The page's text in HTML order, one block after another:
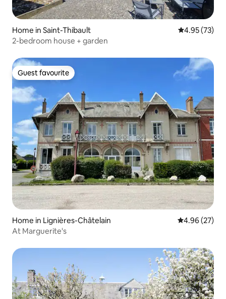
Home in Saint-Thibault 4.95 out of 5
4.95 (73)
2-bedroom house + garden
Guest favourite
Guest favourite
Home in Lignières-Châtelain 4.96 out of 5
4.96 (27)
At Marguerite's